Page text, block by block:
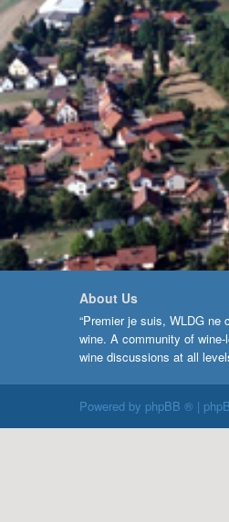
About Us
“Premier je suis, WLDG ne
wine. A community of
wine discussions at all
Powered by phpBB ® |